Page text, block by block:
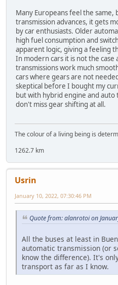
Many Europeans feel the
transmission advances, it gets
by car enthusiasts. Older
high fuel consumption and
apparent logic, giving a feeling
In modern cars it is not the case
transmissions work much
cars where gears are not
skeptical before I bought my
but with hybrid engine and auto
don't miss gear shifting at all.
The colour of a living being is
1262.7 km
Usrin
January 10, 2022, 07:30:46 PM
Quote from: alanrotoi on
All the buses at least in
automatic transmission (or
know the difference). It's
transport as far as I know.